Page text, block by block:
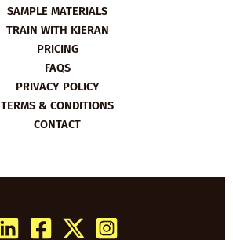
SAMPLE MATERIALS
TRAIN WITH KIERAN
PRICING
FAQS
PRIVACY POLICY
TERMS & CONDITIONS
CONTACT